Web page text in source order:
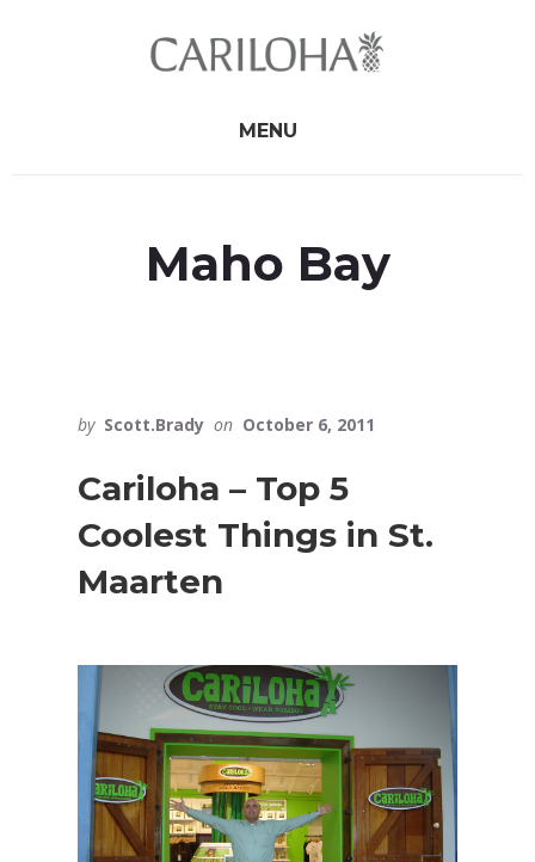
MENU
Maho Bay
by Scott.Brady on October 6, 2011
Cariloha – Top 5
Coolest Things in St.
Maarten